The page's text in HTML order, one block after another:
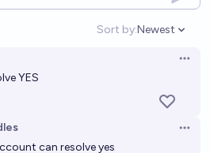
Sort by:
Open
Newest
YES
can resolve yes